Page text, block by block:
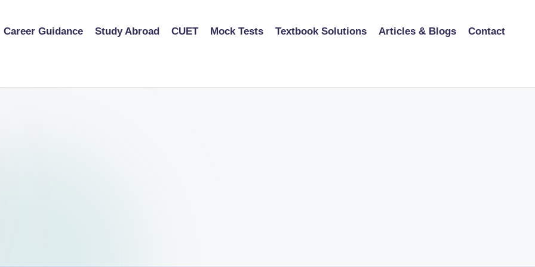
Career Guidance Study Abroad CUET Mock Tests Textbook Solutions Articles & Blogs Contact